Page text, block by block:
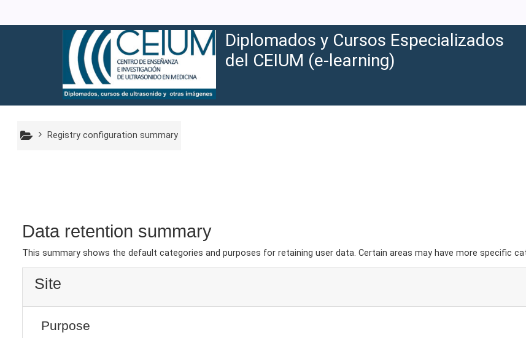
Diplomados y Cursos Especializados
del CEIUM (e-learning)
Registry configuration summary
Data retention summary
This summary shows the default categories and purposes for retaining user data. Certain areas may have more specific
Site
Purpose